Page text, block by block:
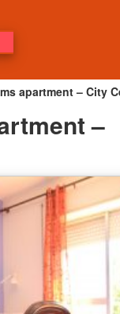
apartment – City
–